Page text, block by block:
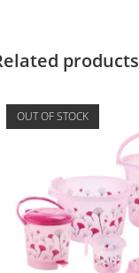
products
OUT OF STOCK